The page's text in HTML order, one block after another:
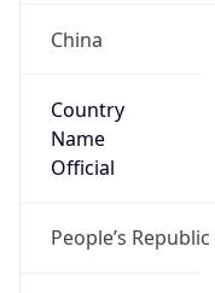
China
Country
Name
Official
People’s